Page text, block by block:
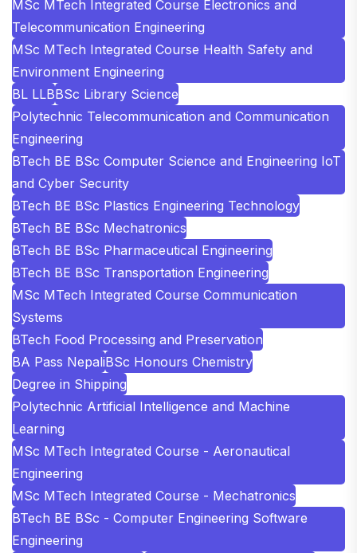
MSc MTech Integrated Course Electronics and
Telecommunication Engineering
MSc MTech Integrated Course Health Safety and
Environment Engineering
BL LLBBSc Library Science
Polytechnic Telecommunication and Communication
Engineering
BTech BE BSc Computer Science and Engineering IoT
and Cyber Security
BTech BE BSc Plastics Engineering Technology
BTech BE BSc Mechatronics
BTech BE BSc Pharmaceutical Engineering
BTech BE BSc Transportation Engineering
MSc MTech Integrated Course Communication
Systems
BTech Food Processing and Preservation
BA Pass NepaliBSc Honours Chemistry
Degree in Shipping
Polytechnic Artificial Intelligence and Machine
Learning
MSc MTech Integrated Course - Aeronautical
Engineering
MSc MTech Integrated Course - Mechatronics
BTech BE BSc - Computer Engineering Software
Engineering